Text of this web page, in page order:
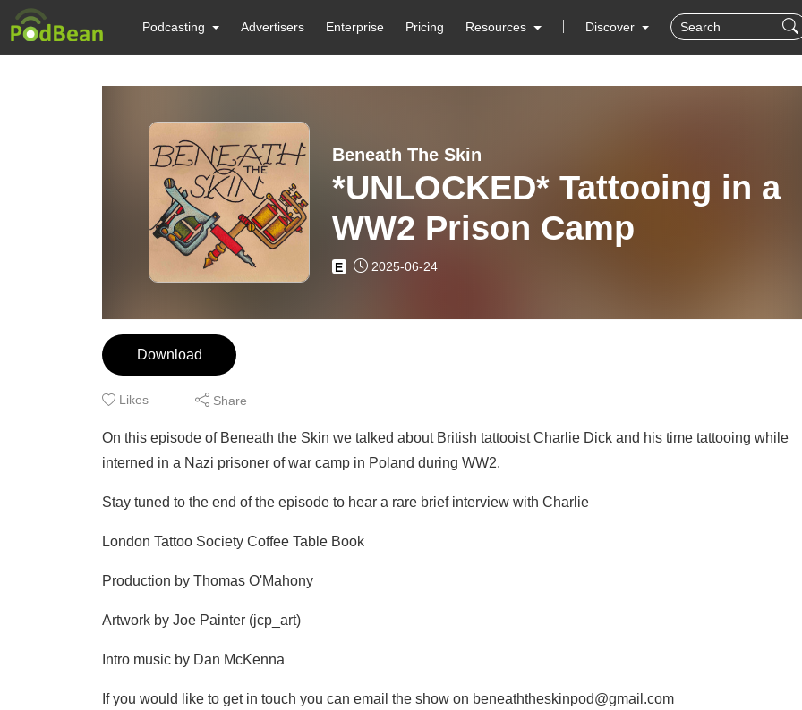
Podcasting Advertisers Enterprise Pricing Resources Discover
Beneath The Skin
*UNLOCKED* Tattooing in a
WW2 Prison Camp
E 2025-06-24
Download
Likes Share
On this episode of Beneath the Skin we talked about British tattooist Charlie Dick and his time tattooing while
interned in a Nazi prisoner of war camp in Poland during WW2.
Stay tuned to the end of the episode to hear a rare brief interview with Charlie
London Tattoo Society Coffee Table Book
Production by Thomas O'Mahony
Artwork by Joe Painter (jcp_art)
Intro music by Dan McKenna
If you would like to get in touch you can email the show on beneaththeskinpod@gmail.com